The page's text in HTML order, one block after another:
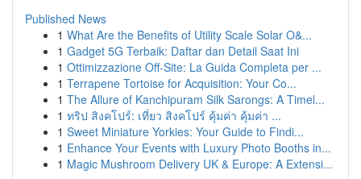
Published News
1 What Are the Benefits of Utility Scale Solar O&...
1 Gadget 5G Terbaik: Daftar dan Detail Saat Ini
1 Ottimizzazione Off-Site: La Guida Completa per ...
1 Terrapene Tortoise for Acquisition: Your Co...
1 The Allure of Kanchipuram Silk Sarongs: A Timel...
1 ทริป สิงคโปร์: เที่ยว สิงคโปร์ คุ้มค่า คุ้มค่า ...
1 Sweet Miniature Yorkies: Your Guide to Findi...
1 Enhance Your Events with Luxury Photo Booths in...
1 Magic Mushroom Delivery UK & Europe: A Extensi...